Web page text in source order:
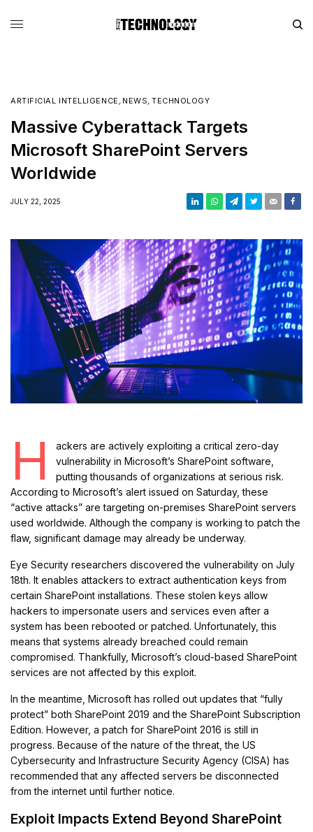
ARTIFICIAL INTELLIGENCE , NEWS, TECHNOLOGY
Massive Cyberattack Targets
Microsoft SharePoint Servers
Worldwide
JULY 22, 2025
H
ackers are actively exploiting a critical zero-day
vulnerability in Microsoft’s SharePoint software,
putting thousands of organizations at serious risk.
According to Microsoft’s alert issued on Saturday, these
“active attacks” are targeting on-premises SharePoint servers
used worldwide. Although the company is working to patch the
flaw, significant damage may already be underway.
Eye Security researchers discovered the vulnerability on July
18th. It enables attackers to extract authentication keys from
certain SharePoint installations. These stolen keys allow
hackers to impersonate users and services even after a
system has been rebooted or patched. Unfortunately, this
means that systems already breached could remain
compromised. Thankfully, Microsoft’s cloud-based SharePoint
services are not affected by this exploit.
In the meantime, Microsoft has rolled out updates that “fully
protect” both SharePoint 2019 and the SharePoint Subscription
Edition. However, a patch for SharePoint 2016 is still in
progress. Because of the nature of the threat, the US
Cybersecurity and Infrastructure Security Agency (CISA) has
recommended that any affected servers be disconnected
from the internet until further notice.
Exploit Impacts Extend Beyond SharePoint